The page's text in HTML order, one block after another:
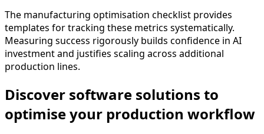
The manufacturing optimisation checklist provides
templates for tracking these metrics systematically.
Measuring success rigorously builds confidence in AI
investment and justifies scaling across additional
production lines.
Discover software solutions to
optimise your production workflow